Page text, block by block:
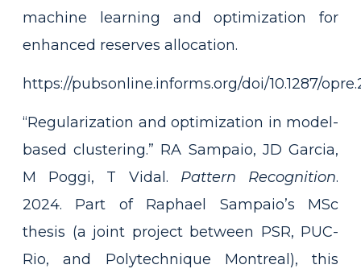
machine learning and optimization for
enhanced reserves allocation.
https://pubsonline.informs.org/doi/10.1287/
“Regularization and optimization in model-
based clustering.” RA Sampaio, JD Garcia,
M Poggi, T Vidal. Pattern Recognition.
2024. Part of Raphael Sampaio’s MSc
thesis (a joint project between PSR, PUC-
Rio, and Polytechnique Montreal), this